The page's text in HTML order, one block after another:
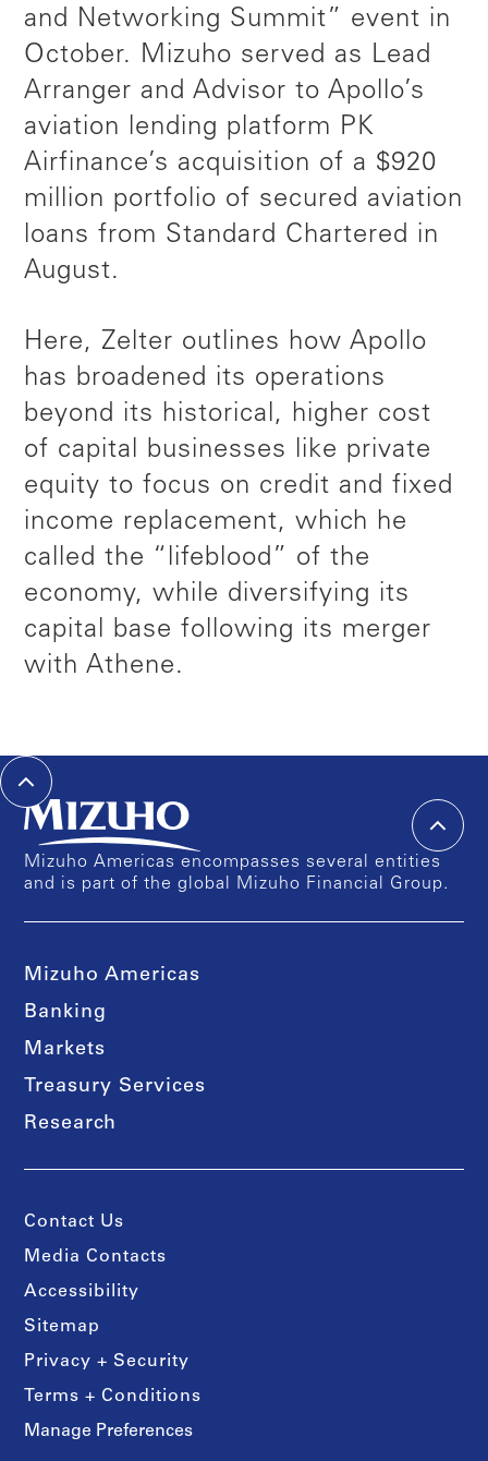
and Networking Summit” event in
October. Mizuho served as Lead
Arranger and Advisor to Apollo’s
aviation lending platform PK
Airfinance’s acquisition of a $920
million portfolio of secured aviation
loans from Standard Chartered in
August.
Here, Zelter outlines how Apollo
has broadened its operations
beyond its historical, higher cost
of capital businesses like private
equity to focus on credit and fixed
income replacement, which he
called the “lifeblood” of the
economy, while diversifying its
capital base following its merger
with Athene.
Mizuho Americas encompasses several entities
and is part of the global Mizuho Financial Group.
Mizuho Americas
Banking
Markets
Treasury Services
Research
Contact Us
Media Contacts
Accessibility
Sitemap
Privacy + Security
Terms + Conditions
Manage Preferences